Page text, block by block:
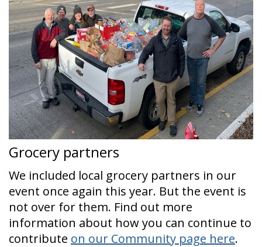
Grocery partners
We included local grocery partners in our
event once again this year. But the event is
not over for them. Find out more
information about how you can continue to
contribute on our Community page here.